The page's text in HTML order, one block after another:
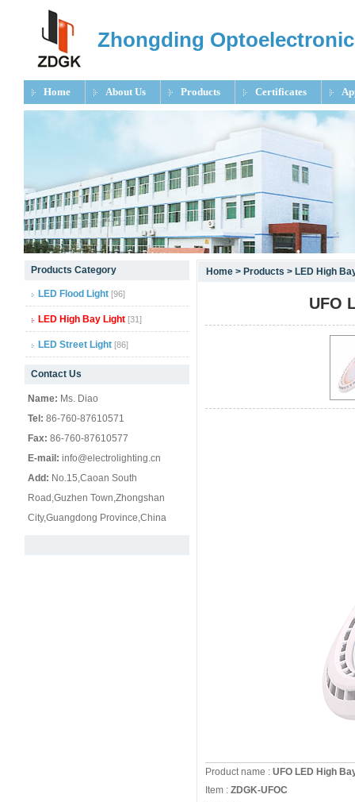
Zhongding
Home About Us Products Certificates
null
null
null
Products Category
LED Flood Light [96]
LED High Bay Light [31]
LED Street Light [86]
Contact Us
Name: Ms. Diao
Tel: 86-760-87610571
Fax: 86-760-87610577
E-mail: info@electrolighting.cn
Add: No.15,Caoan South
Road,Guzhen Town,Zhongshan
City,Guangdong Province,China
Home > Products > LED High
UFO
Product name : UFO LED High
Item : ZDGK-UFOC